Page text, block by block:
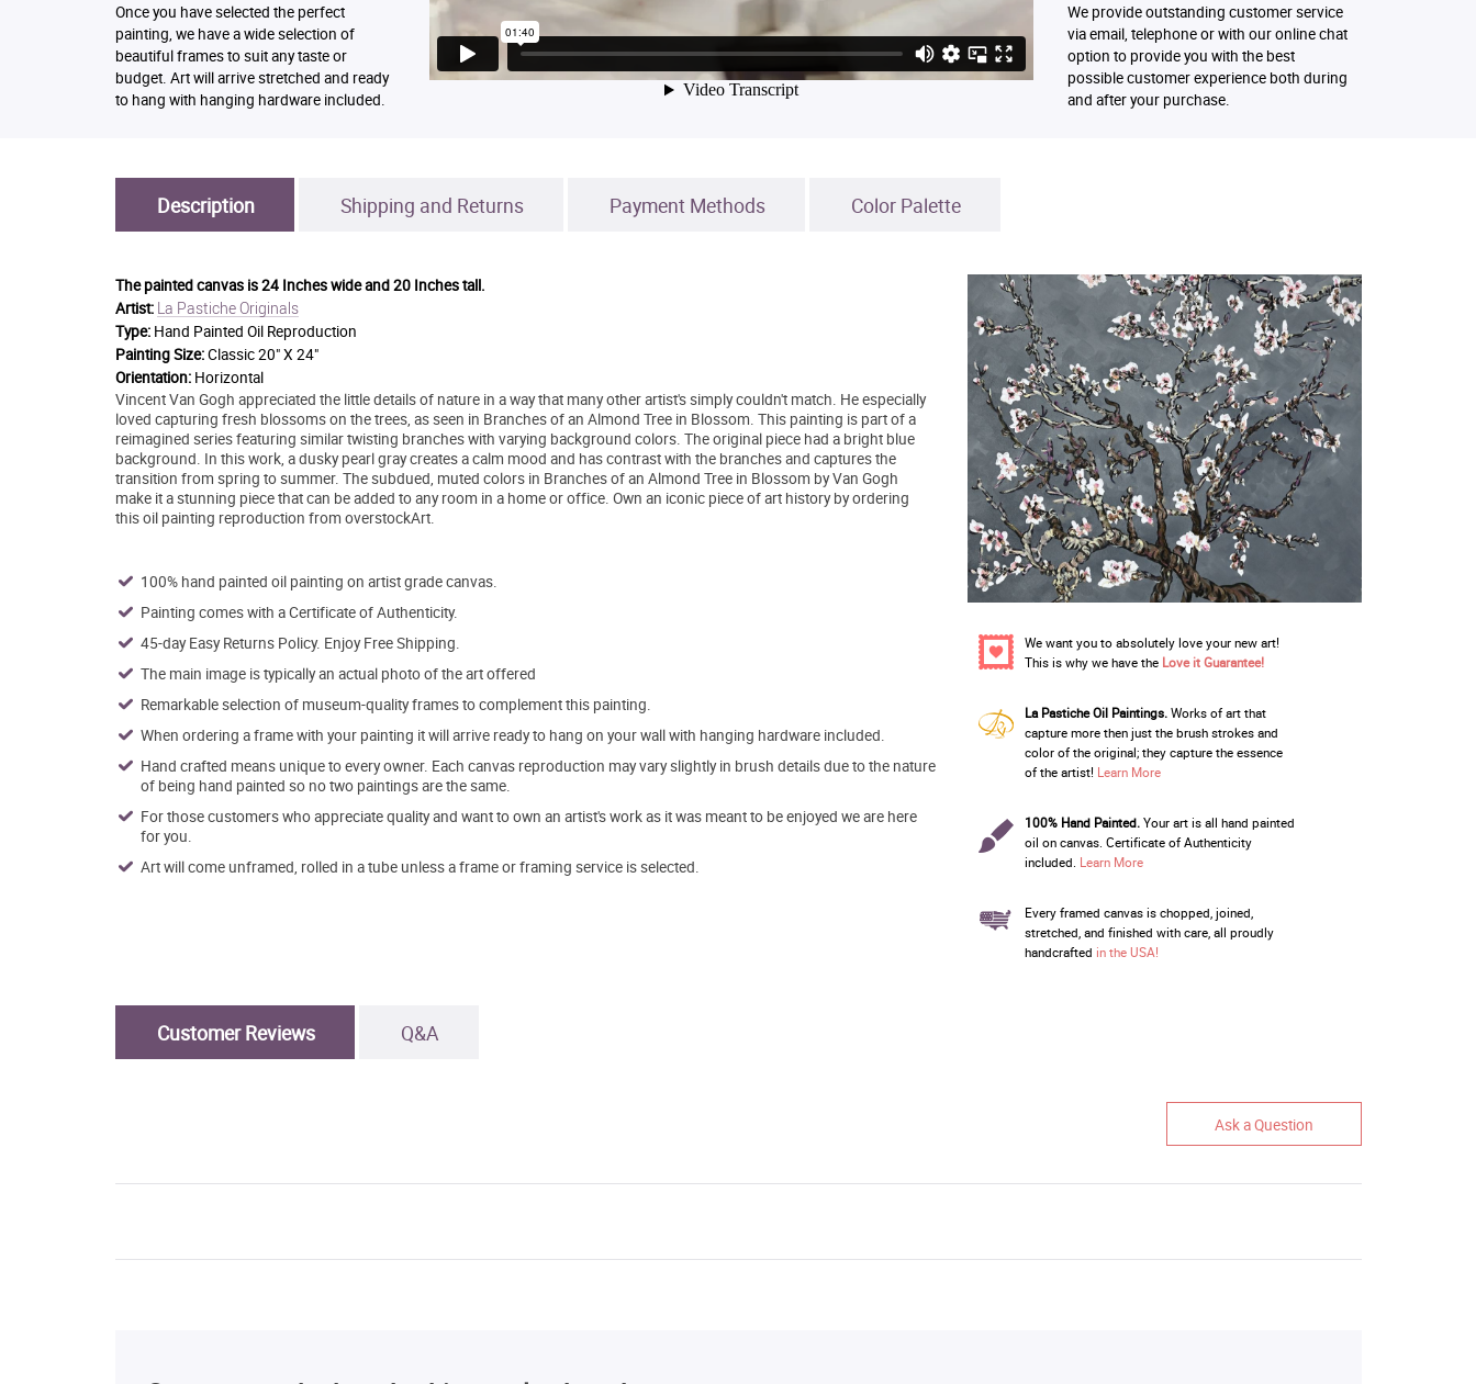
Once you have selected the perfect
painting, we have a wide selection of
beautiful frames to suit any taste or
budget. Art will arrive stretched and ready
to hang with hanging hardware included.
We provide outstanding customer service
via email, telephone or with our online chat
option to provide you with the best
possible customer experience both during
and after your purchase.
Description Shipping and Returns Payment Methods Color Palette
The painted canvas is24 Inches wide and 20 Inches tall.
Artist: La Pastiche Originals
Type: Hand Painted Oil Reproduction
Painting Size:Classic 20" X 24"
Orientation: Horizontal
Vincent Van Gogh appreciated the little details of nature in a way that many other artist's simply couldn't match. He especially
loved capturing fresh blossoms on the trees, as seen in Branches of an Almond Tree in Blossom. This painting is part of a
reimagined series featuring similar twisting branches with varying background colors. The original piece had a bright blue
background. In this work, a dusky pearl gray creates a calm mood and has contrast with the branches and captures the
transition from spring to summer. The subdued, muted colors in Branches of an Almond Tree in Blossom by Van Gogh
make it a stunning piece that can be added to any room in a home or office. Own an iconic piece of art history by ordering
this oil painting reproduction from overstockArt.
100% hand painted oil painting on artist grade canvas.
Painting comes with a Certificate of Authenticity.
45-day Easy Returns Policy. Enjoy Free Shipping.
The main image is typically an actual photo of the art offered
Remarkable selection of museum-quality frames to complement this painting.
When ordering a frame with your painting it will arrive ready to hang on your wall with hanging hardware included.
Hand crafted means unique to every owner. Each canvas reproduction may vary slightly in brush details due to the nature
of being hand painted so no two paintings are the same.
For those customers who appreciate quality and want to own an artist's work as it was meant to be enjoyed we are here
for you.
Art will come unframed, rolled in a tube unless a frame or framing service is selected.
We want you to absolutely love your new art!
This is why we have the Love it Guarantee!
La Pastiche Oil Paintings.Works of art that
capture more then just the brush strokes and
color of the original; they capture the essence
of the artist! Learn More
100% Hand Painted.Your art is all hand painted
oil on canvas. Certificate of Authenticity
included. Learn More
Every framed canvas is chopped, joined,
stretched, and finished with care, all proudly
handcrafted in the USA!
Customer Reviews Q&A
Ask a Question